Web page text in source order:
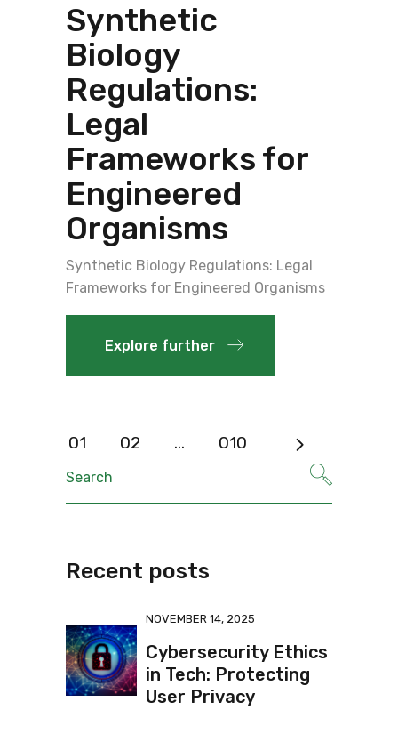
Synthetic
Biology
Regulations:
Legal
Frameworks for
Engineered
Organisms
Synthetic Biology Regulations: Legal
Frameworks for Engineered Organisms
Explore further
01 02 … 010
Recent posts
NOVEMBER 14, 2025
Cybersecurity Ethics
in Tech: Protecting
User Privacy